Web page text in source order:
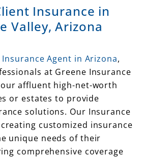
Insurance in
Valley, Arizona
Agent in Arizona,
at Greene Insurance
affluent high-net-worth
or estates to provide
solutions. Our Insurance
customized insurance
unique needs of their
comprehensive coverage